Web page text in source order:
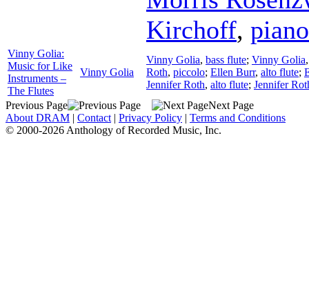
Kirchoff, piano
Vinny Golia:
Music for Like
Instruments –
The Flutes
Vinny Golia
Vinny Golia, bass flute; Vinny Golia
Roth, piccolo; Ellen Burr, alto flute;
Jennifer Roth, alto flute; Jennifer
Previous Page
Next Page
About DRAM | Contact | Privacy Policy | Terms and Conditions
© 2000-2026 Anthology of Recorded Music, Inc.